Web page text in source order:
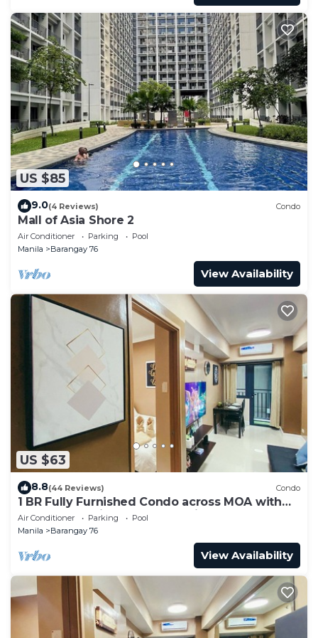
US $85
9.0(4 Reviews) Condo
Mall of Asia Shore 2
Air Conditioner Parking
Pool
Manila
Barangay 76
View Availability
US $63
8.8(44 Reviews) Condo
1 BR Fully Furnished Condo across MOA with
Pool and Parking - Shore 3 Unit 1146
Air Conditioner Parking
Pool
Manila
Barangay 76
View Availability